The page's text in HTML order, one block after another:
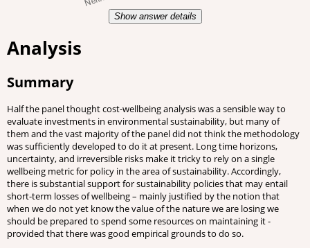
Show answer details
Analysis
Summary
Half the panel thought cost-wellbeing analysis was a sensible way to
evaluate investments in environmental sustainability, but many of
them and the vast majority of the panel did not think the methodology
was sufficiently developed to do it at present. Long time horizons,
uncertainty, and irreversible risks make it tricky to rely on a single
wellbeing metric for policy in the area of sustainability. Accordingly,
there is substantial support for sustainability policies that may entail
short-term losses of wellbeing – mainly justified by the notion that
when we do not yet know the value of the nature we are losing we
should be prepared to spend some resources on maintaining it -
provided that there was good empirical grounds to do so.